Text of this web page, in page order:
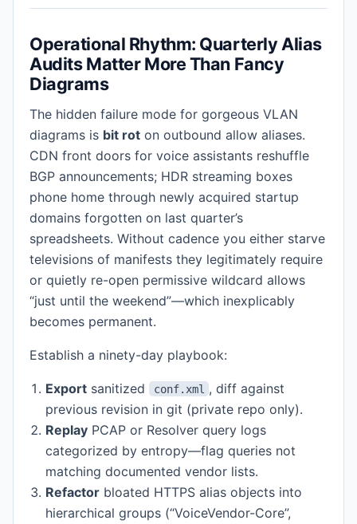
Operational Rhythm: Quarterly Alias
Audits Matter More Than Fancy
Diagrams
The hidden failure mode for gorgeous VLAN
diagrams is bit rot on outbound allow aliases.
CDN front doors for voice assistants reshuffle
BGP announcements; HDR streaming boxes
phone home through newly acquired startup
domains forgotten on last quarter’s
spreadsheets. Without cadence you either starve
televisions of manifests they legitimately require
or quietly re-open permissive wildcard allows
“just until the weekend”—which inexplicably
becomes permanent.
Establish a ninety-day playbook:
Export sanitized conf.xml , diff against
previous revision in git (private repo only).
Replay PCAP or Resolver query logs
categorized by entropy—flag queries not
matching documented vendor lists.
Refactor bloated HTTPS alias objects into
hierarchical groups (“VoiceVendor-Core”,